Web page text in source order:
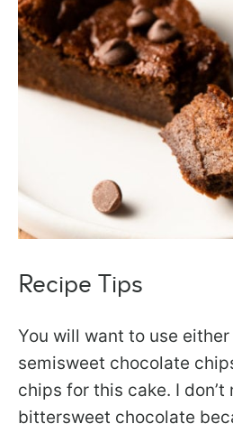
Recipe Tips
You will want to use either
semisweet chocolate
chips for this cake. I
bittersweet chocolate